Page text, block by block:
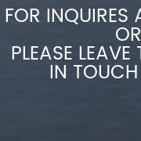
FOR
PLEASE
IN